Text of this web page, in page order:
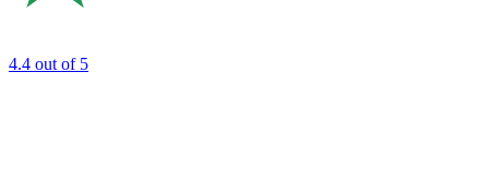
4.4 out of 5